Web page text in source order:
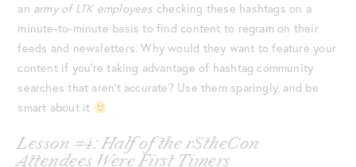
an army of LTK employees checking these hashtags on a
minute-to-minute basis to find content to regram on their
feeds and newsletters. Why would they want to feature your
content if you’re taking advantage of hashtag community
searches that aren’t accurate? Use them sparingly, and be
smart about it
Lesson #4: Half of the rStheCon
Attendees Were First Timers